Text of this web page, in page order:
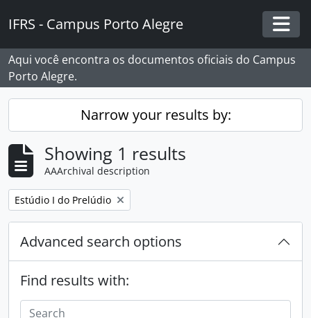
IFRS - Campus Porto Alegre
Aqui você encontra os documentos oficiais do Campus
Porto Alegre.
Narrow your results by:
Showing 1 results
AAArchival description
Remove filter:
Estúdio I do Prelúdio
Advanced search options
Find results with: